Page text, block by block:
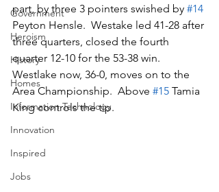
Government
Heroism
History
Homes
Information Technology
Innovation
Inspired
Jobs
part, by three 3 pointers swished by #14
Peyton Hensle.  Westake led 41-28 after
three quarters, closed the fourth
quarter 12-10 for the 53-38 win.
Westlake now, 36-0, moves on to the
Area Championship.  Above #15 Tamia
King controls the tip.